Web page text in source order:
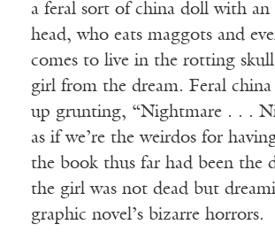
a feral sort of china doll with an
head, who eats maggots and
comes to live in the rotting
girl from the dream. Feral china
up grunting, “Nightmare . . .
as if we’re the weirdos for
the book thus far had been the
the girl was not dead but
graphic novel’s bizarre horrors.